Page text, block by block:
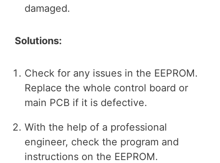
damaged.
Solutions:
Check for any issues in the EEPROM.
Replace the whole control board or
main PCB if it is defective.
With the help of a professional
engineer, check the program and
instructions on the EEPROM.